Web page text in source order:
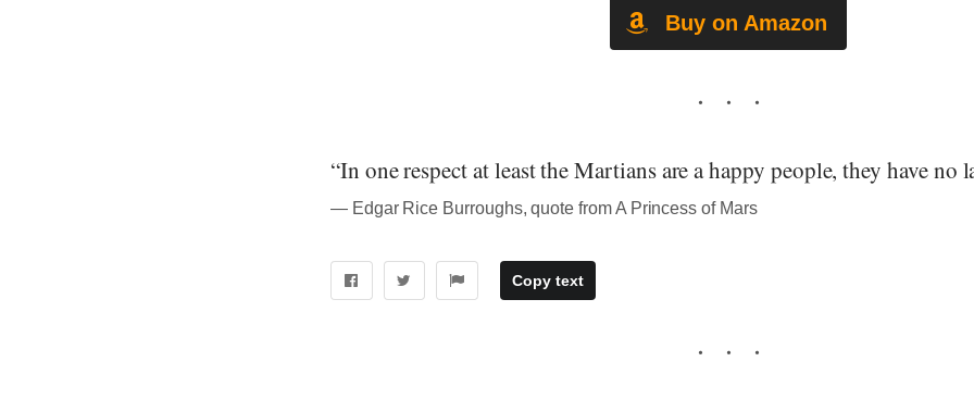
Buy on Amazon
“In one respect at least the Martians are a happy people, they have no
― Edgar Rice Burroughs, quote from A Princess of Mars
Copy text